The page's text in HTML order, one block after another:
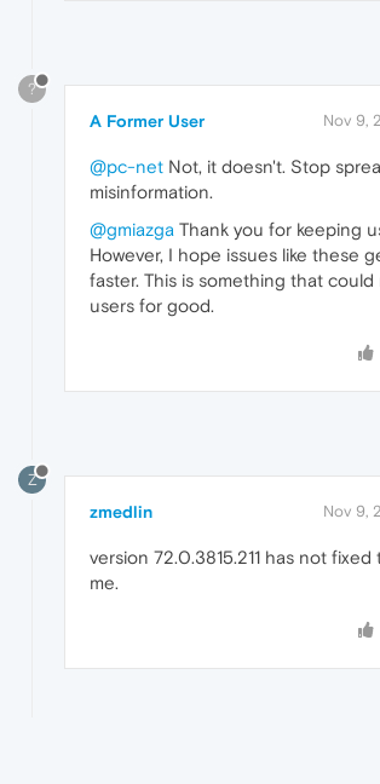
?
A Former User Nov 9,
@pc-net Not, it doesn't. Stop
misinformation.
@gmiazga Thank you for keeping
However, I hope issues like these
faster. This is something that could
users for good.
Z
zmedlin Nov 9,
version 72.0.3815.211 has not
me.